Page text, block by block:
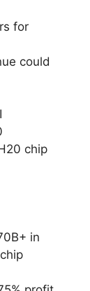
for
could
chip
in